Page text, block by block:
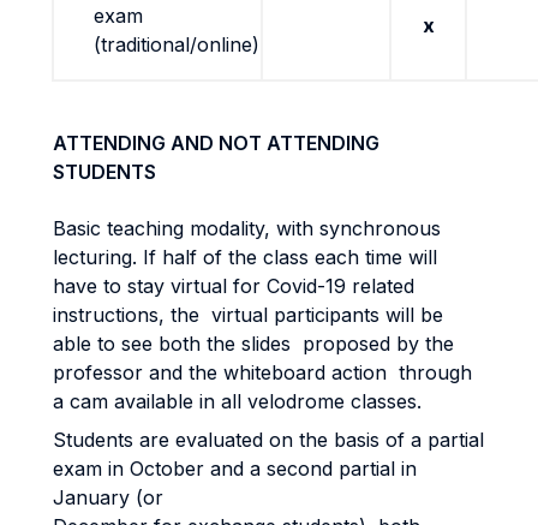
exam
(traditional/online)
x
ATTENDING AND NOT ATTENDING
STUDENTS
Basic teaching modality, with synchronous
lecturing. If half of the class each time will
have to stay virtual for Covid-19 related
instructions, the virtual participants will be
able to see both the slides proposed by the
professor and the whiteboard action through
a cam available in all velodrome classes.
Students are evaluated on the basis of a partial
exam in October and a second partial in
January (or